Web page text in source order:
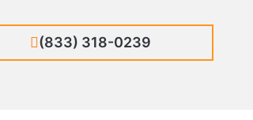
(833) 318-0239